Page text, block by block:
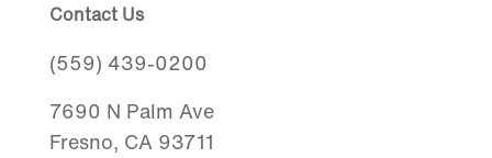
Contact Us
(559) 439-0200
7690 N Palm Ave
Fresno, CA 93711